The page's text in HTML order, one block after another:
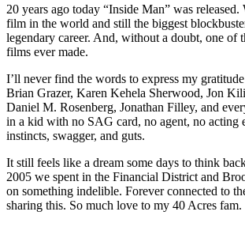
20 years ago today “Inside Man” was released.
film in the world and still the biggest
legendary career. And, without a doubt, one of
films ever made.
I’ll never find the words to express my
Brian Grazer, Karen Kehela Sherwood, Jon
Daniel M. Rosenberg, Jonathan Filley, and
in a kid with no SAG card, no agent, no acting
instincts, swagger, and guts.
It still feels like a dream some days to think
2005 we spent in the Financial District and
on something indelible. Forever connected to
sharing this. So much love to my 40 Acres fam.